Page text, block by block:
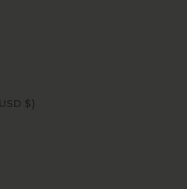
São Tomé & Príncipe (USD $)